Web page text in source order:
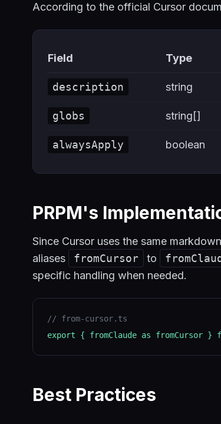
According to the official Cursor
Field Type
description string
globs string[]
alwaysApply boolean
PRPM's
Since Cursor uses the same
aliases
fromCursor to
specific handling when needed.
// from-cursor.ts
export { fromClaude as fromCursor
Best Practices